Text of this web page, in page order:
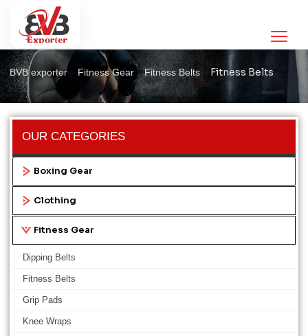
Fitness Belts
BVB exporter Fitness Gear >Fitness Belts> Fitness Belts
OUR CATEGORIES
Boxing Gear
Clothing
Fitness Gear
Dipping Belts
Fitness Belts
Grip Pads
Knee Wraps